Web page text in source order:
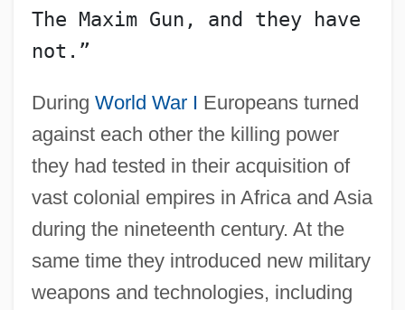
The Maxim Gun, and they have
not.”
During World War I Europeans turned
against each other the killing power
they had tested in their acquisition of
vast colonial empires in Africa and Asia
during the nineteenth century. At the
same time they introduced new military
weapons and technologies, including